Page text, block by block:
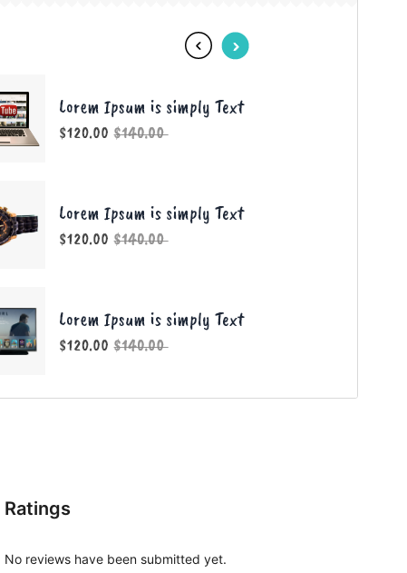
Ratings
No reviews have been submitted yet.